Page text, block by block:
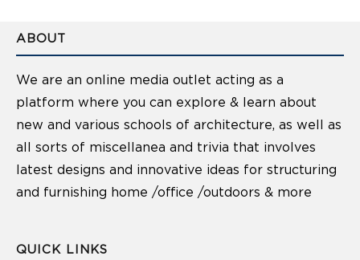
ABOUT
We are an online media outlet acting as a
platform where you can explore & learn about
new and various schools of architecture, as well as
all sorts of miscellanea and trivia that involves
latest designs and innovative ideas for structuring
and furnishing home /office /outdoors & more
QUICK LINKS